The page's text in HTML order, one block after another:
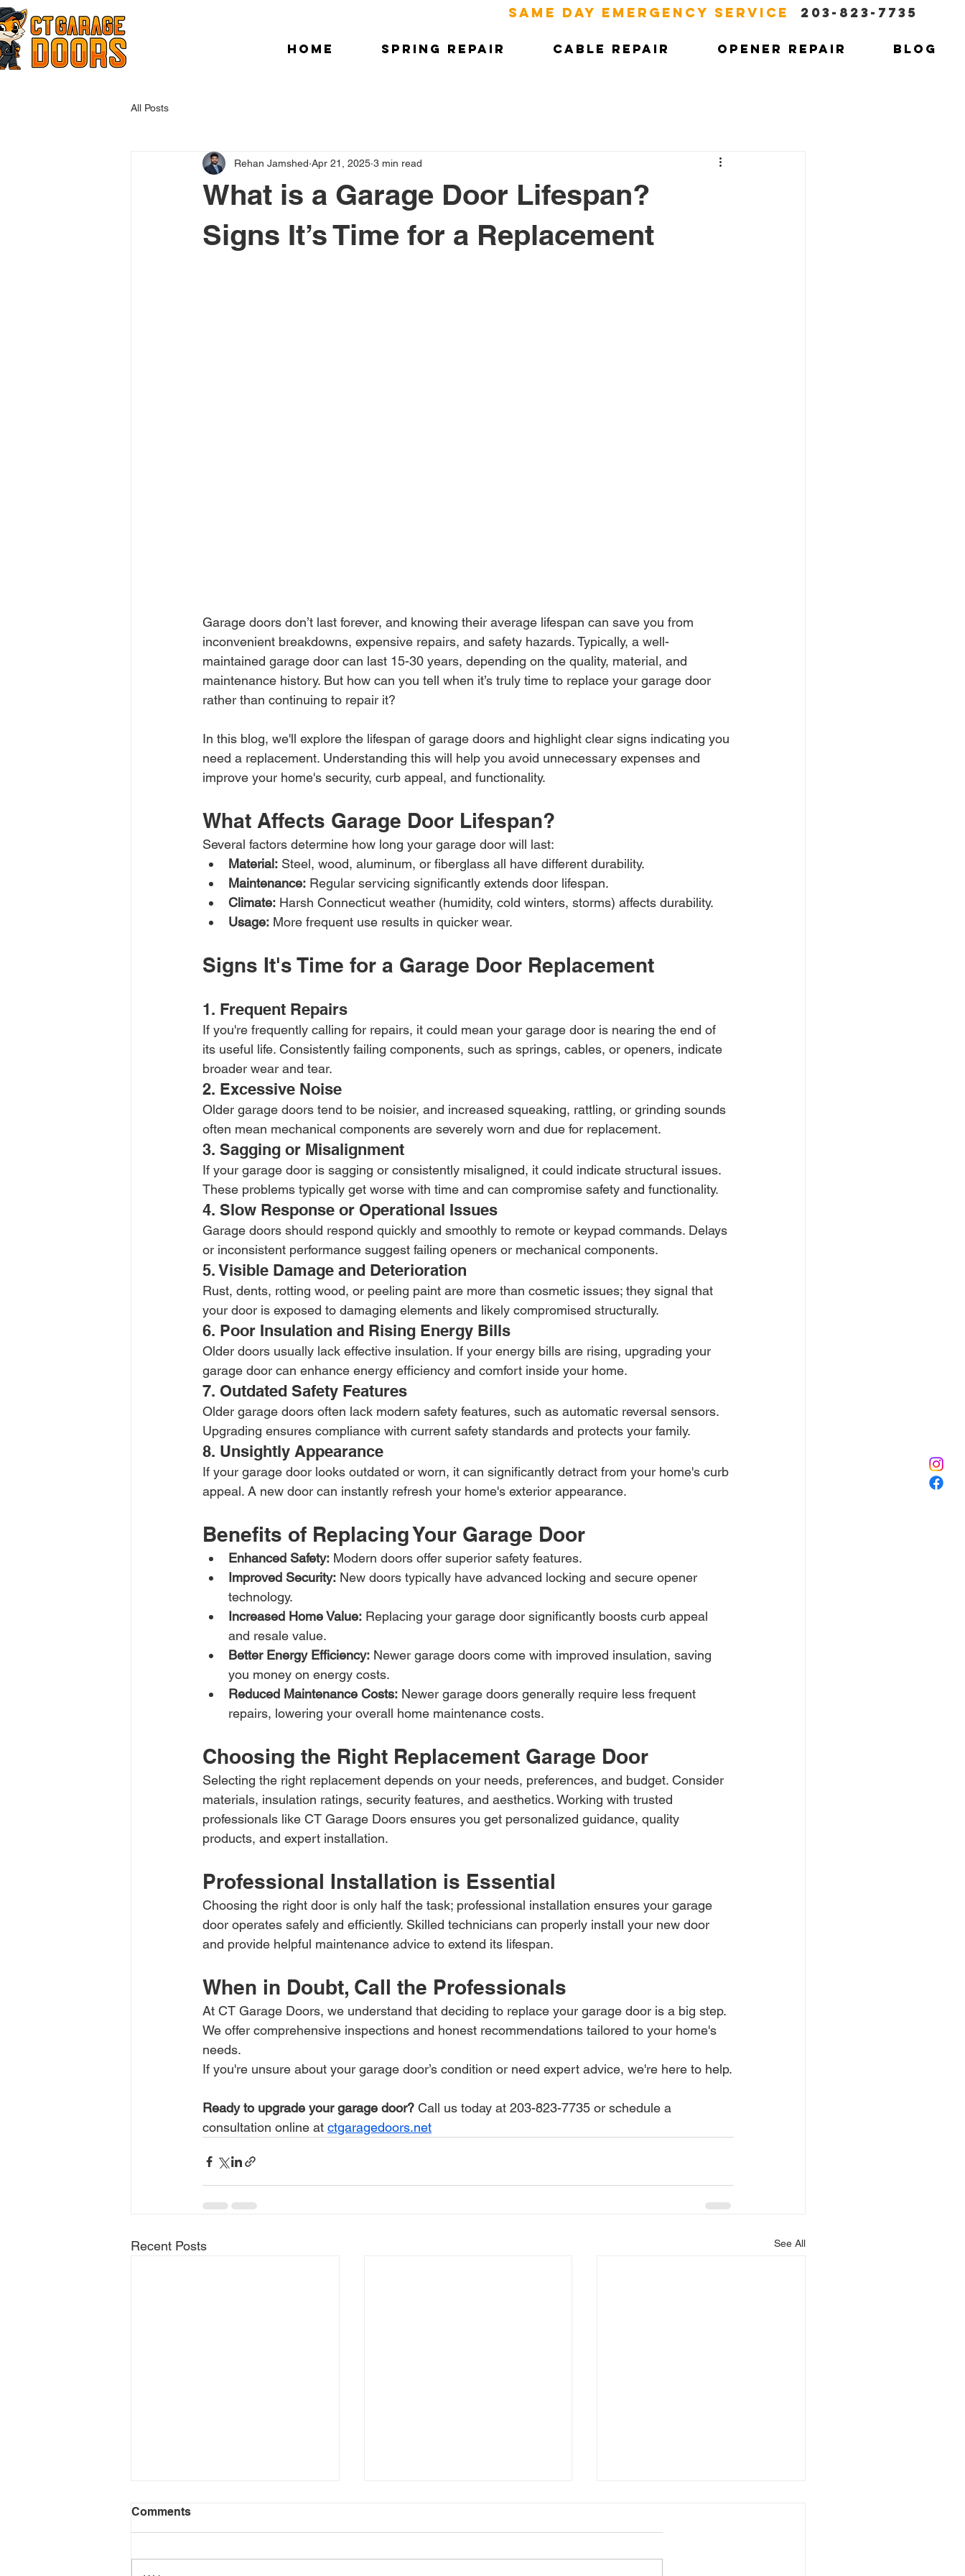
SAME DAY EMERGENCY SERVICE 203-823-7735
HOME SPRING REPAIR CABLE REPAIR OPENER REPAIR BLOG
All Posts
What is a Garage Door Lifespan?
Signs It’s Time for a Replacement
Rehan Jamshed Apr 21, 2025 3 min read
Garage doors don’t last forever, and knowing their average lifespan can save you from
inconvenient breakdowns, expensive repairs, and safety hazards. Typically, a well-
maintained garage door can last 15-30 years, depending on the quality, material, and
maintenance history. But how can you tell when it’s truly time to replace your garage door
rather than continuing to repair it?
In this blog, we'll explore the lifespan of garage doors and highlight clear signs indicating you
need a replacement. Understanding this will help you avoid unnecessary expenses and
improve your home's security, curb appeal, and functionality.
What Affects Garage Door Lifespan?
Several factors determine how long your garage door will last:
Material: Steel, wood, aluminum, or fiberglass all have different durability.
Maintenance: Regular servicing significantly extends door lifespan.
Climate: Harsh Connecticut weather (humidity, cold winters, storms) affects durability.
Usage: More frequent use results in quicker wear.
Signs It's Time for a Garage Door Replacement
1. Frequent Repairs
If you're frequently calling for repairs, it could mean your garage door is nearing the end of
its useful life. Consistently failing components, such as springs, cables, or openers, indicate
broader wear and tear.
2. Excessive Noise
Older garage doors tend to be noisier, and increased squeaking, rattling, or grinding sounds
often mean mechanical components are severely worn and due for replacement.
3. Sagging or Misalignment
If your garage door is sagging or consistently misaligned, it could indicate structural issues.
These problems typically get worse with time and can compromise safety and functionality.
4. Slow Response or Operational Issues
Garage doors should respond quickly and smoothly to remote or keypad commands. Delays
or inconsistent performance suggest failing openers or mechanical components.
5. Visible Damage and Deterioration
Rust, dents, rotting wood, or peeling paint are more than cosmetic issues; they signal that
your door is exposed to damaging elements and likely compromised structurally.
6. Poor Insulation and Rising Energy Bills
Older doors usually lack effective insulation. If your energy bills are rising, upgrading your
garage door can enhance energy efficiency and comfort inside your home.
7. Outdated Safety Features
Older garage doors often lack modern safety features, such as automatic reversal sensors.
Upgrading ensures compliance with current safety standards and protects your family.
8. Unsightly Appearance
If your garage door looks outdated or worn, it can significantly detract from your home's curb
appeal. A new door can instantly refresh your home's exterior appearance.
Benefits of Replacing Your Garage Door
Enhanced Safety: Modern doors offer superior safety features.
Improved Security: New doors typically have advanced locking and secure opener
technology.
Increased Home Value: Replacing your garage door significantly boosts curb appeal
and resale value.
Better Energy Efficiency: Newer garage doors come with improved insulation, saving
you money on energy costs.
Reduced Maintenance Costs: Newer garage doors generally require less frequent
repairs, lowering your overall home maintenance costs.
Choosing the Right Replacement Garage Door
Selecting the right replacement depends on your needs, preferences, and budget. Consider
materials, insulation ratings, security features, and aesthetics. Working with trusted
professionals like CT Garage Doors ensures you get personalized guidance, quality
products, and expert installation.
Professional Installation is Essential
Choosing the right door is only half the task; professional installation ensures your garage
door operates safely and efficiently. Skilled technicians can properly install your new door
and provide helpful maintenance advice to extend its lifespan.
When in Doubt, Call the Professionals
At CT Garage Doors, we understand that deciding to replace your garage door is a big step.
We offer comprehensive inspections and honest recommendations tailored to your home's
needs.
If you're unsure about your garage door’s condition or need expert advice, we're here to help.
Ready to upgrade your garage door? Call us today at 203-823-7735 or schedule a
consultation online at ctgaragedoors.net
Recent Posts See All
Comments